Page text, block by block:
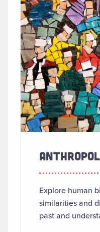
Explore human
similarities and
past and